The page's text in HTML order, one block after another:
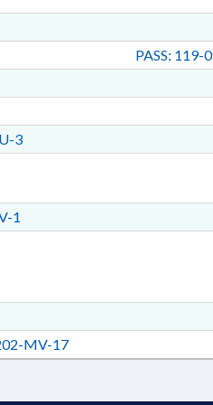
PASS: 119-0
3
1
MV-17